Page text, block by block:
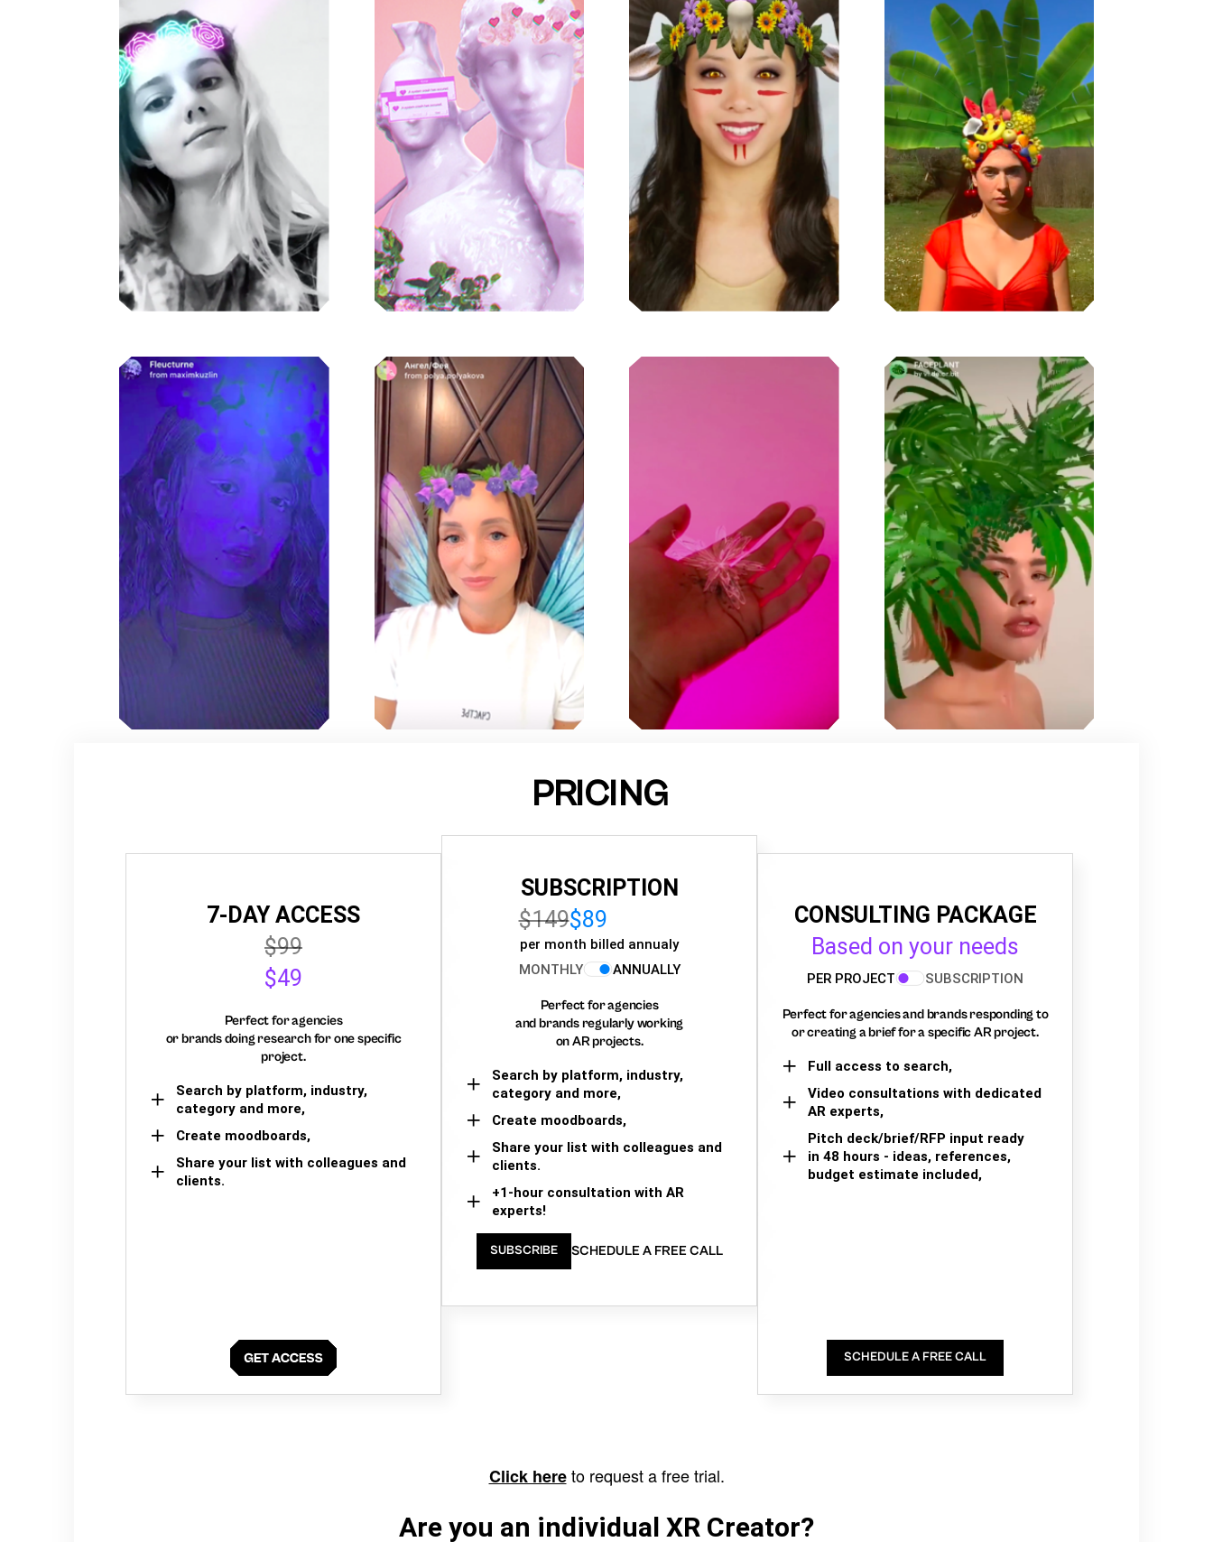
PRICING
7-DAY ACCESS
$99
$49
Perfect for agencies
or brands doing research for one specific
project.
Search by platform, industry,
category and more,
Create moodboards,
Share your list with colleagues and
clients.
SUBSCRIPTION
$149$89
per month billed annualy
MONTHLY
ANNUALLY
Perfect for agencies
and brands regularly working
on AR projects.
Search by platform, industry,
category and more,
Create moodboards,
Share your list with colleagues and
clients.
+1-hour consultation with AR
experts!
SUBSCRIBE SCHEDULE A FREE CALL
CONSULTING PACKAGE
Based on your needs
PER PROJECT SUBSCRIPTION
Perfect for agencies and brands responding to
or creating a brief for a specific AR project.
Full access to search,
Video consultations with dedicated
AR experts,
Pitch deck/brief/RFP input ready
in 48 hours - ideas, references,
budget estimate included,
SCHEDULE A FREE CALL
Click hereto request a free trial.
Are you an individual XR Creator?